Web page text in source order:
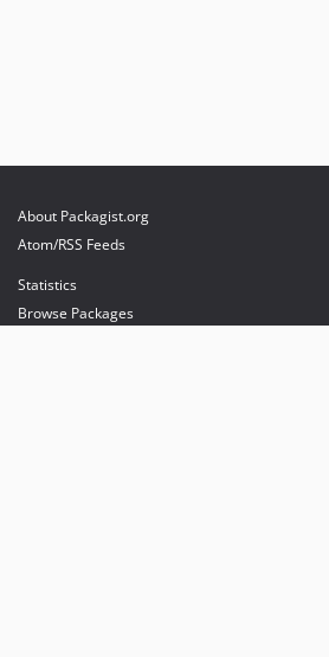
About Packagist.org
Atom/RSS Feeds
Statistics
Browse Packages